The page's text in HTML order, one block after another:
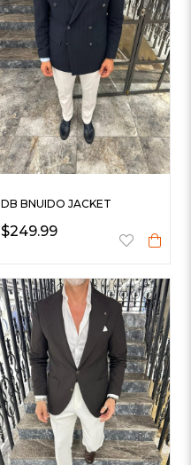
DB BNUIDO JACKET
$249.99